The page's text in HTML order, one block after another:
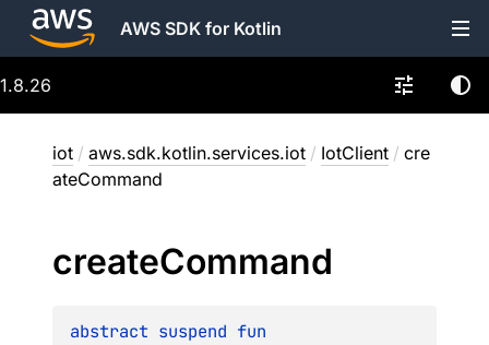
AWS SDK for Kotlin
1.8.26
iot / aws.sdk.kotlin.services.iot / IotClient / cre
ateCommand
createCommand
abstract suspend